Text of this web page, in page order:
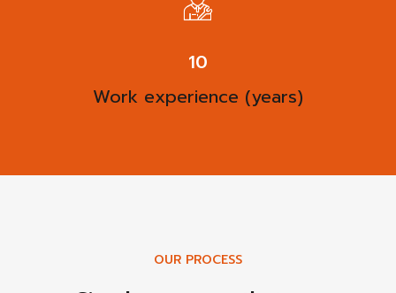
13
Work experience (years)
OUR PROCESS